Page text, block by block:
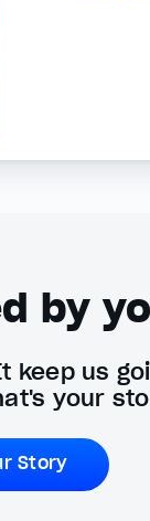
by
us
your
Story